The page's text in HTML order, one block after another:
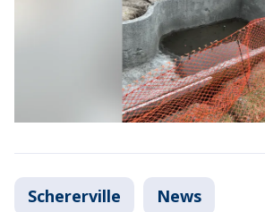
Schererville News